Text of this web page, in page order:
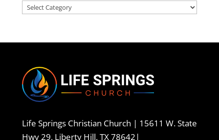
Categories
Life Springs Christian Church | 15611 W. State
Hwy 29, Liberty Hill, TX 78642 |